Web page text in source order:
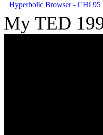
Hyperbolic Browser - CHI 95
My TED